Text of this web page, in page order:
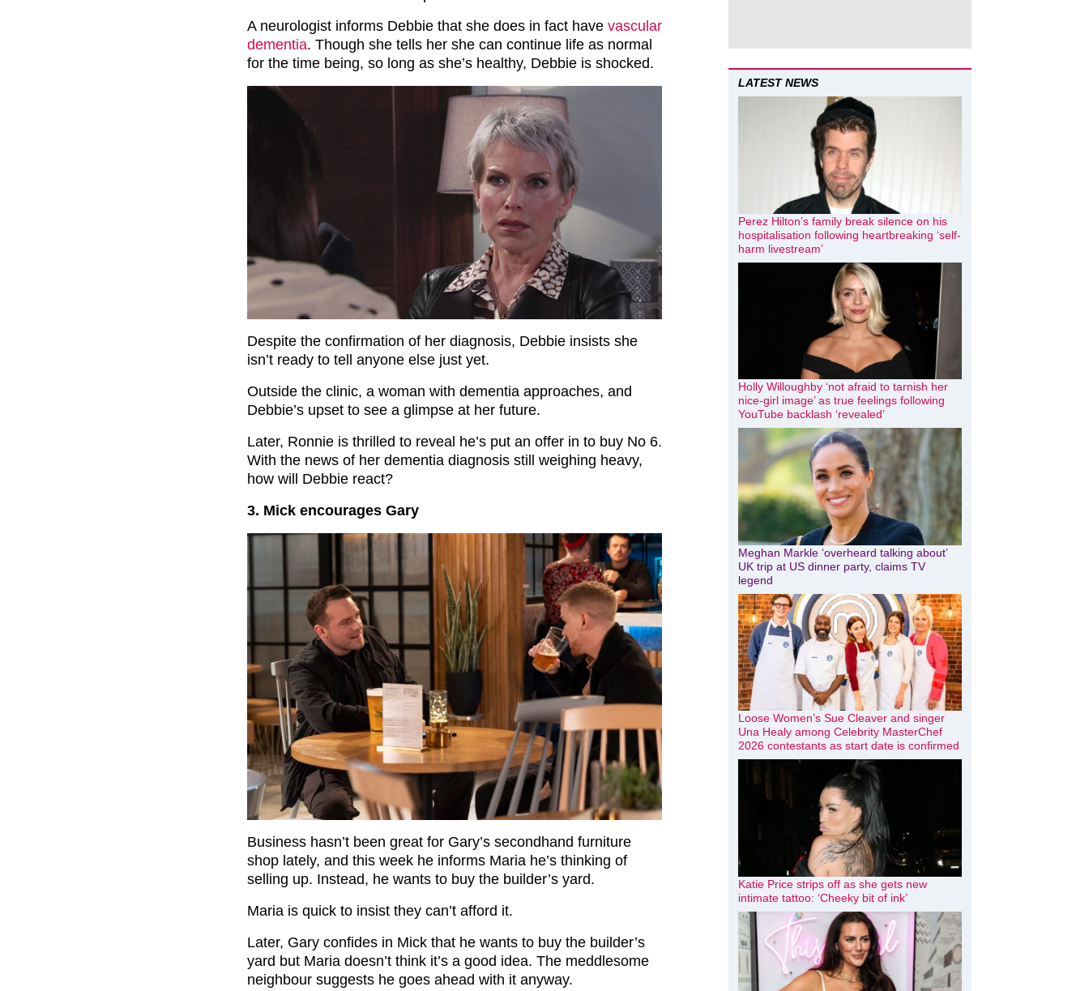
A neurologist informs Debbie that she does in fact have vascular
dementia. Though she tells her she can continue life as normal
for the time being, so long as she’s healthy, Debbie is shocked.
Despite the confirmation of her diagnosis, Debbie insists she
isn’t ready to tell anyone else just yet.
Outside the clinic, a woman with dementia approaches, and
Debbie’s upset to see a glimpse at her future.
Later, Ronnie is thrilled to reveal he’s put an offer in to buy No 6.
With the news of her dementia diagnosis still weighing heavy,
how will Debbie react?
3. Mick encourages Gary
Business hasn’t been great for Gary’s secondhand furniture
shop lately, and this week he informs Maria he’s thinking of
selling up. Instead, he wants to buy the builder’s yard.
Maria is quick to insist they can’t afford it.
Later, Gary confides in Mick that he wants to buy the builder’s
yard but Maria doesn’t think it’s a good idea. The meddlesome
neighbour suggests he goes ahead with it anyway.
LATEST NEWS
Perez Hilton’s family break silence on his
hospitalisation following heartbreaking ‘self-
harm livestream’
Holly Willoughby ‘not afraid to tarnish her
nice-girl image’ as true feelings following
YouTube backlash ‘revealed’
Meghan Markle ‘overheard talking about’
UK trip at US dinner party, claims TV
legend
Loose Women’s Sue Cleaver and singer
Una Healy among Celebrity MasterChef
2026 contestants as start date is confirmed
Katie Price strips off as she gets new
intimate tattoo: ‘Cheeky bit of ink’